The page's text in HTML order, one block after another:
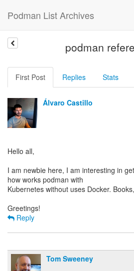
Podman List Archives
podman
First Post Replies Stats
Álvaro Castillo
Hello all,
I am newbie here, I am interesting in
how works podman with
Kubernetes without uses Docker.
Reply
Tom Sweeney